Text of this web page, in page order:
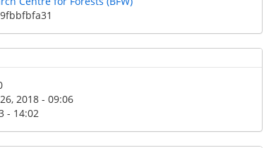
2018 - 09:06
- 14:02